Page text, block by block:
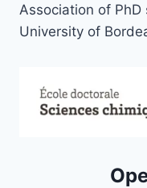
Association of
University of